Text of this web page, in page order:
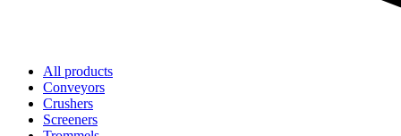
All products
Conveyors
Crushers
Screeners